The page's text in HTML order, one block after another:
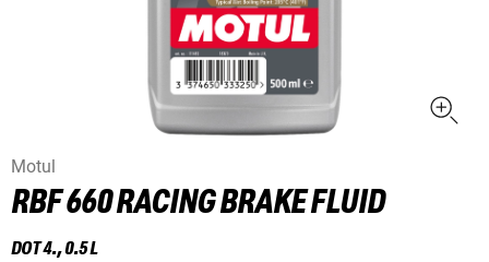
Motul
RBF 660 RACING BRAKE FLUID
DOT 4., 0.5 L